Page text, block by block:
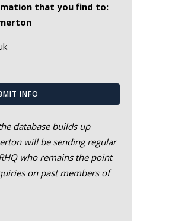
that you find to:
INFO
database builds up
will be sending regular
who remains the point
on past members of